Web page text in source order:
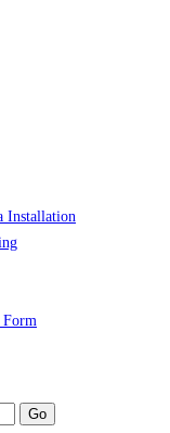
Installation
Form